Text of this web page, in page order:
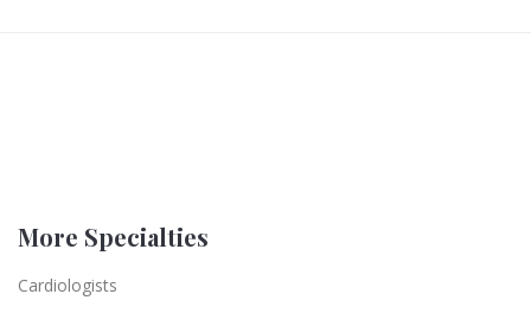
More Specialties
Cardiologists